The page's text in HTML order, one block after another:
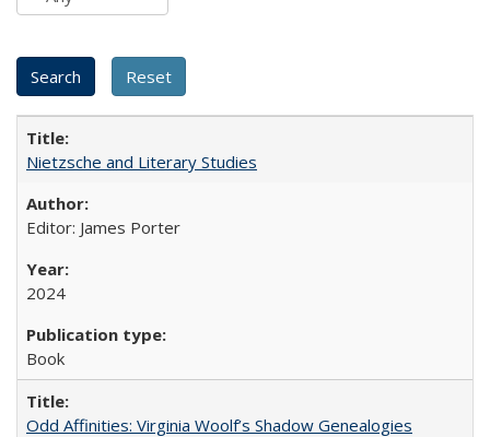
Nietzsche and Literary Studies
Editor: James Porter
2024
Book
Odd Affinities: Virginia Woolf’s Shadow Genealogies